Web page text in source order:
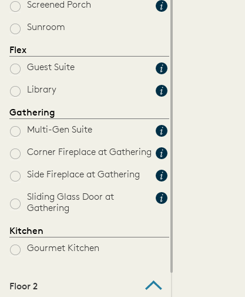
Screened Porch
Sunroom
Flex
Guest Suite
Library
Gathering
Multi-Gen Suite
Corner Fireplace at Gathering
Side Fireplace at Gathering
Sliding Glass Door at
Gathering
Kitchen
Gourmet Kitchen
Floor 2